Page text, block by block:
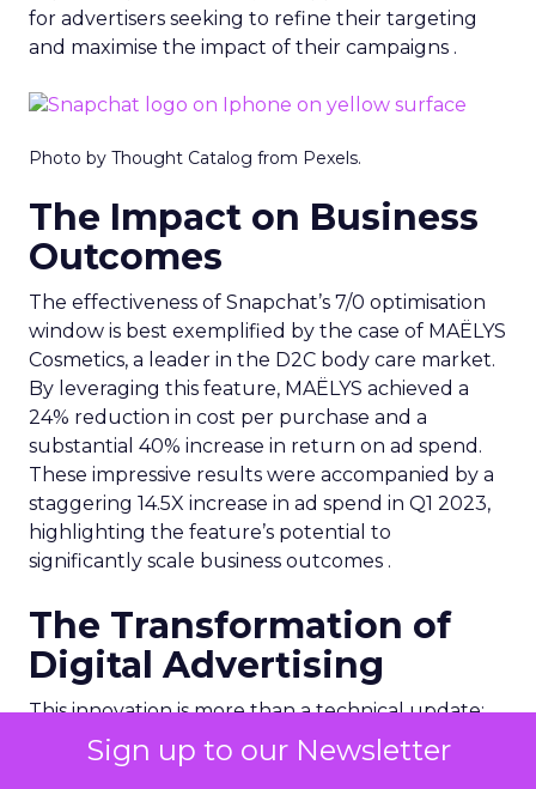
Sign up to our Newsletter
for advertisers seeking to refine their targeting
and maximise the impact of their campaigns .
Photo by Thought Catalog from Pexels.
The Impact on Business
Outcomes
The effectiveness of Snapchat’s 7/0 optimisation
window is best exemplified by the case of MAËLYS
Cosmetics, a leader in the D2C body care market.
By leveraging this feature, MAËLYS achieved a
24% reduction in cost per purchase and a
substantial 40% increase in return on ad spend.
These impressive results were accompanied by a
staggering 14.5X increase in ad spend in Q1 2023,
highlighting the feature’s potential to
significantly scale business outcomes .
The Transformation of
Digital Advertising
This innovation is more than a technical update;
it’s a paradigm shift. The 7/0 optimisation window
provides a more granular and immediate